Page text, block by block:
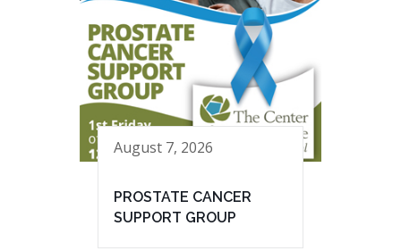
August 7, 2026
PROSTATE CANCER
SUPPORT GROUP